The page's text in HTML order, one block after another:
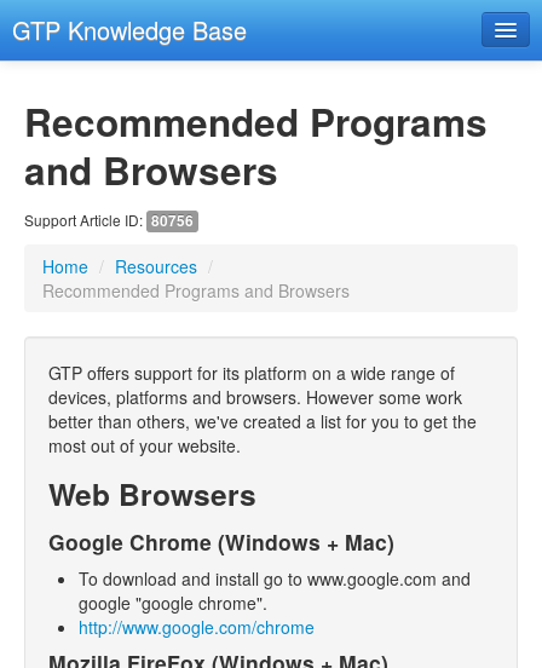
GTP Knowledge Base
RESOURCES
- Resources
- Hosting and Domains
GENERAL COMPUTER SECURITY
EMAIL
- Email Advanced
- Email Troubleshooting
CMS
- Images
- Products
- Emails and SMS
- Marketing
Recommended Programs
and Browsers
Support Article ID: 80756
Home / Resources /
Recommended Programs and Browsers
GTP offers support for its platform on a wide range of
devices, platforms and browsers. However some work
better than others, we've created a list for you to get the
most out of your website.
Web Browsers
Google Chrome (Windows + Mac)
To download and install go to www.google.com and
google "google chrome".
http://www.google.com/chrome